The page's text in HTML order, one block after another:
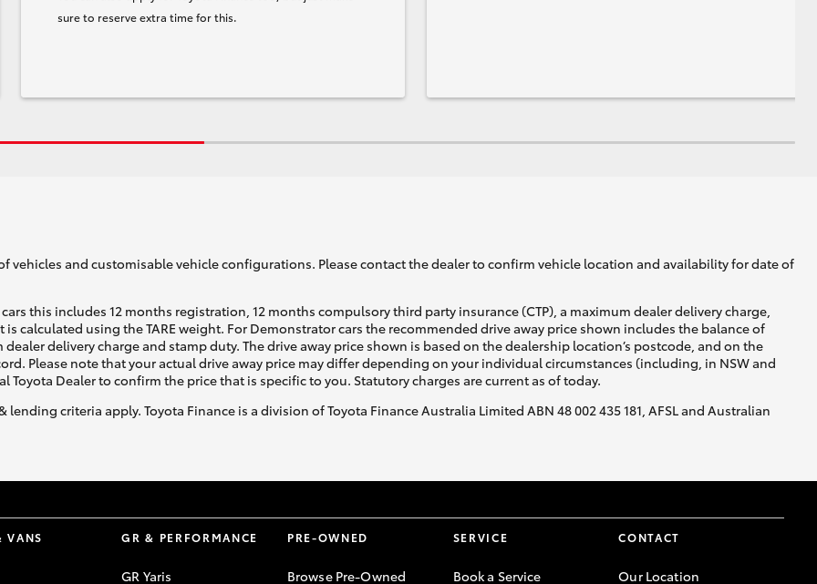
sure to reserve extra time for this.
vehicles and customisable vehicle configurations. Please contact the dealer to confirm vehicle location and availability for date of
this includes 12 months registration, 12 months compulsory third party insurance (CTP), a maximum dealer delivery charge,
calculated using the TARE weight. For Demonstrator cars the recommended drive away price shown includes the balance of
delivery charge and stamp duty. The drive away price shown is based on the dealership location’s postcode, and on the
Please note that your actual drive away price may differ depending on your individual circumstances (including, in NSW and
Dealer to confirm the price that is specific to you. Statutory charges are current as of today.
criteria apply. Toyota Finance is a division of Toyota Finance Australia Limited ABN 48 002 435 181, AFSL and Australian
VANS GR & PERFORMANCE
GR Yaris
PRE-OWNED
Browse Pre-Owned
SERVICE
Book a Service
CONTACT
Our Location